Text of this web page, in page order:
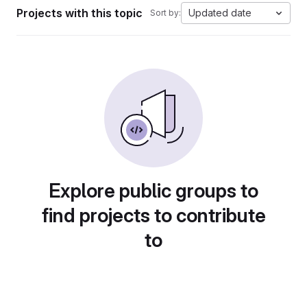
Projects with this topic Sort by: Updated date
Explore public groups to
find projects to contribute
to